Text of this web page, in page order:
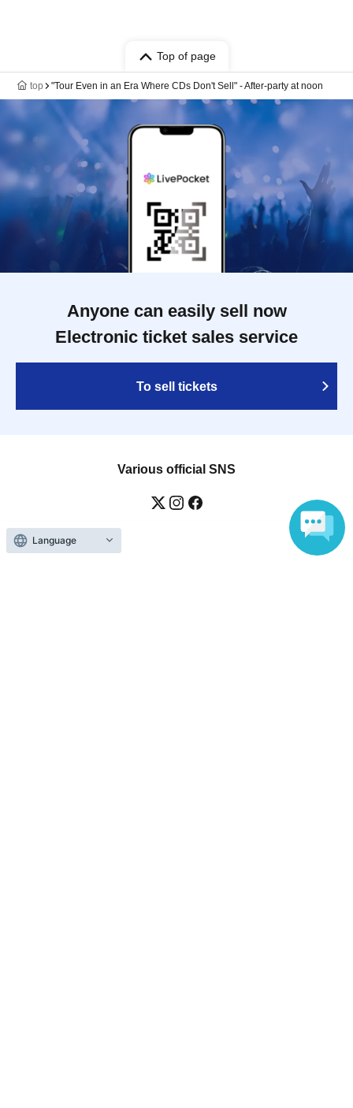
Top of page
top "Tour Even in an Era Where CDs Don't Sell" - After-party at noon
Anyone can easily sell now
Electronic ticket sales service
To sell tickets
Various official SNS
Language